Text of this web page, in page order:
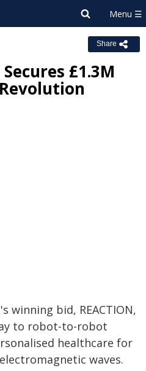
Share
£1.3M
winning bid, REACTION,
to robot-to-robot
healthcare for
waves.